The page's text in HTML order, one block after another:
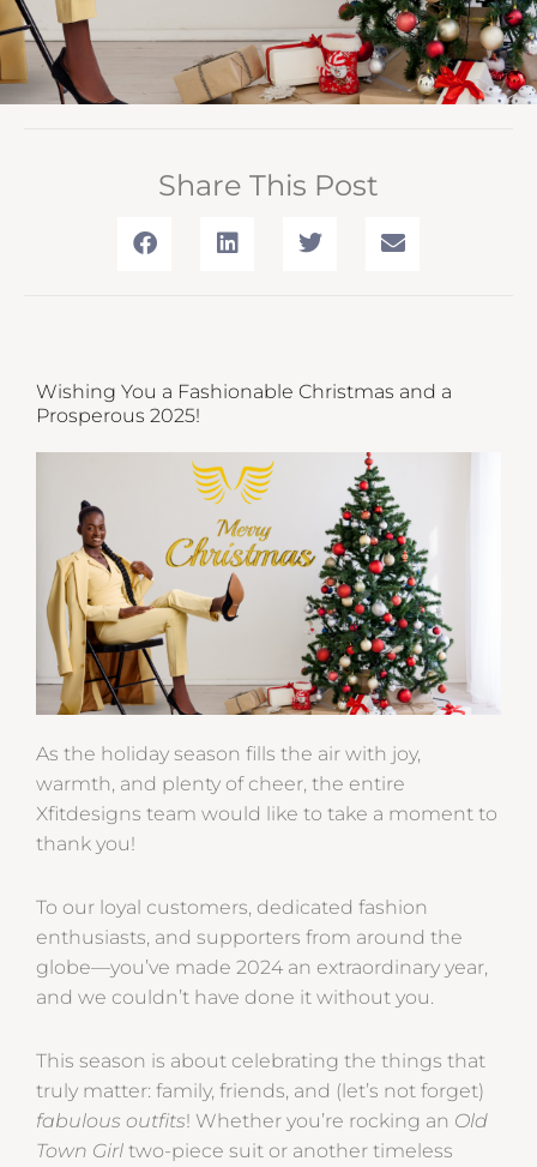
Share This Post
Wishing You a Fashionable Christmas and a
Prosperous 2025!
As the holiday season fills the air with joy,
warmth, and plenty of cheer, the entire
Xfitdesigns team would like to take a moment to
thank you!
To our loyal customers, dedicated fashion
enthusiasts, and supporters from around the
globe—you’ve made 2024 an extraordinary year,
and we couldn’t have done it without you.
This season is about celebrating the things that
truly matter: family, friends, and (let’s not forget)
fabulous outfits! Whether you’re rocking an Old
Town Girl two-piece suit or another timeless